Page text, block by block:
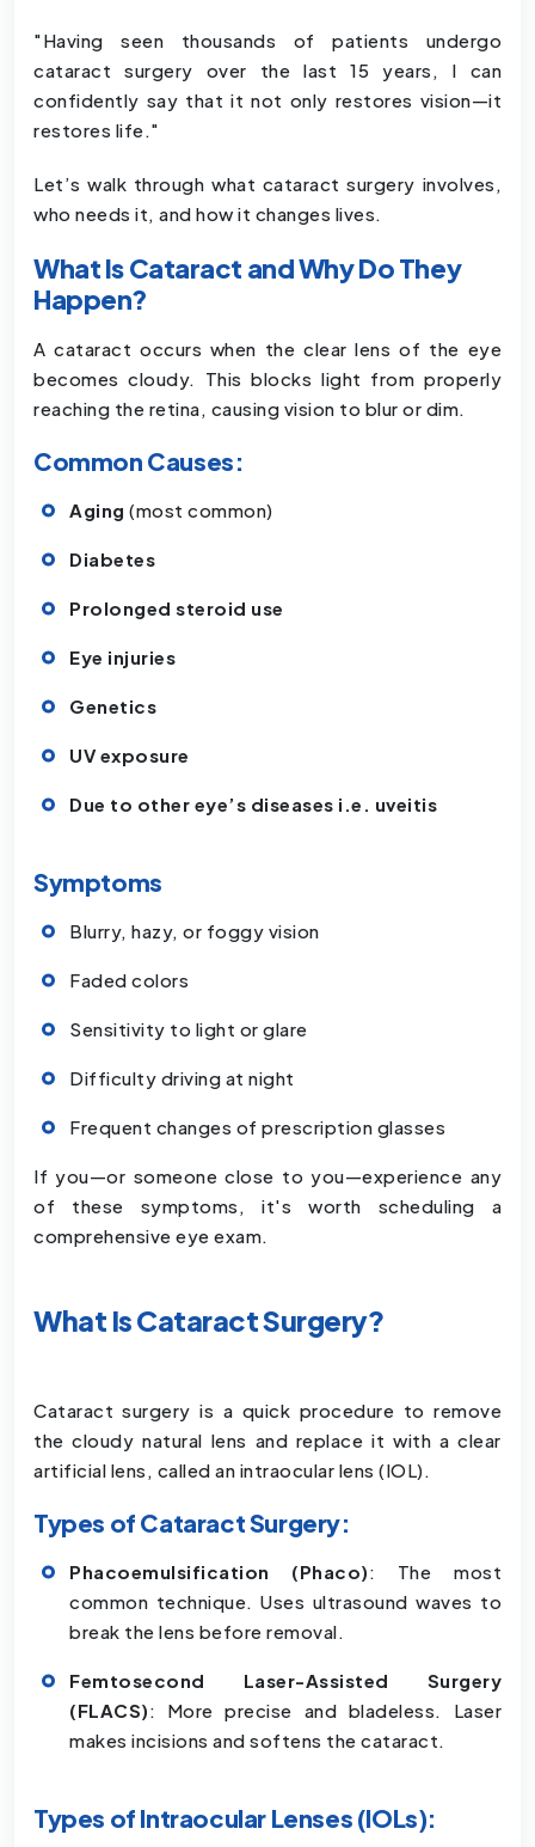
"Having seen thousands of patients undergo
cataract surgery over the last 15 years, I can
confidently say that it not only restores vision—it
restores life."
Let’s walk through what cataract surgery involves,
who needs it, and how it changes lives.
What Is Cataract and Why Do They
Happen?
A cataract occurs when the clear lens of the eye
becomes cloudy. This blocks light from properly
reaching the retina, causing vision to blur or dim.
Common Causes:
Aging (most common)
Diabetes
Prolonged steroid use
Eye injuries
Genetics
UV exposure
Due to other eye’s diseases i.e. uveitis
Symptoms
Blurry, hazy, or foggy vision
Faded colors
Sensitivity to light or glare
Difficulty driving at night
Frequent changes of prescription glasses
If you—or someone close to you—experience any
of these symptoms, it's worth scheduling a
comprehensive eye exam.
What Is Cataract Surgery?
Cataract surgery is a quick procedure to remove
the cloudy natural lens and replace it with a clear
artificial lens, called an intraocular lens (IOL).
Types of Cataract Surgery:
Phacoemulsification (Phaco): The most
common technique. Uses ultrasound waves to
break the lens before removal.
Femtosecond Laser-Assisted Surgery
(FLACS): More precise and bladeless. Laser
makes incisions and softens the cataract.
Types of Intraocular Lenses (IOLs):